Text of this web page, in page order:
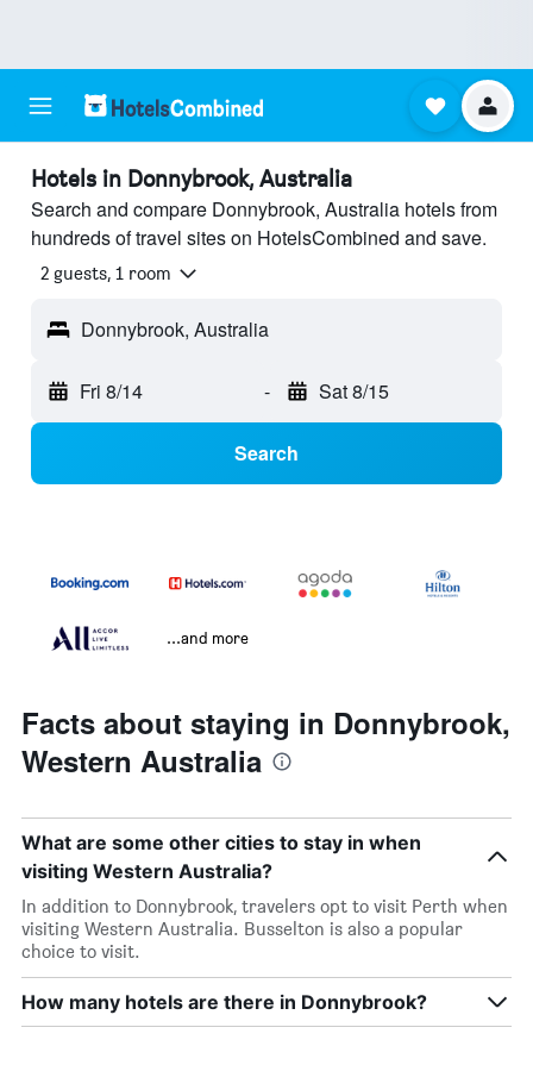
Hotels in Donnybrook, Australia
Search and compare Donnybrook, Australia hotels from
hundreds of travel sites on HotelsCombined and save.
2 guests, 1 room
Donnybrook, Australia
Fri 8/14 - Sat 8/15
Search
...and more
Facts about staying in Donnybrook,
Western Australia
What are some other cities to stay in when
visiting Western Australia?
In addition to Donnybrook, travelers opt to visit Perth when
visiting Western Australia. Busselton is also a popular
choice to visit.
How many hotels are there in Donnybrook?